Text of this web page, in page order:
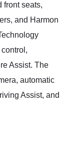
front seats,
and Harmon
Assist. The
automatic
Assist, and